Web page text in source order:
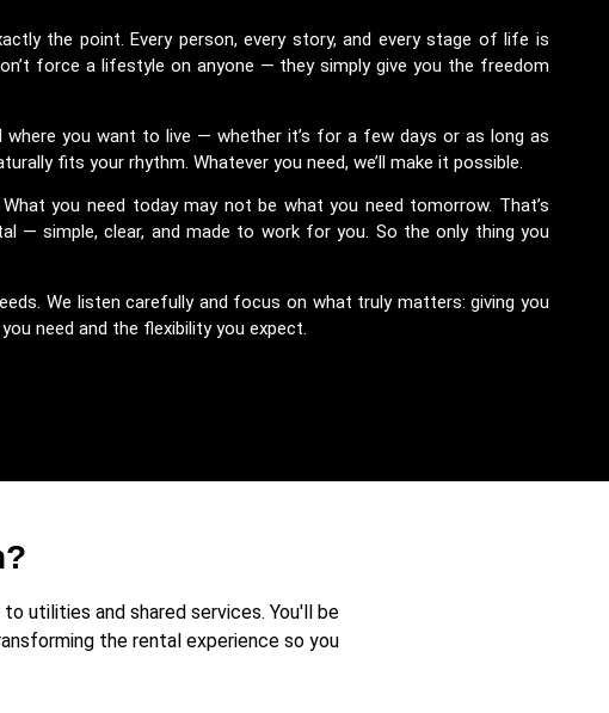
the point. Every person, every story, and every stage of life is
force a lifestyle on anyone — they simply give you the freedom
where you want to live — whether it’s for a few days or as long as
fits your rhythm. Whatever you need, we’ll make it possible.
you need today may not be what you need tomorrow. That’s
— simple, clear, and made to work for you. So the only thing you
We listen carefully and focus on what truly matters: giving you
need and the flexibility you expect.
utilities and shared services. You'll be
the rental experience so you